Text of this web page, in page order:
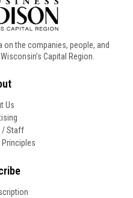
on the companies, people, and
Capital Region.
Us
/ Staff